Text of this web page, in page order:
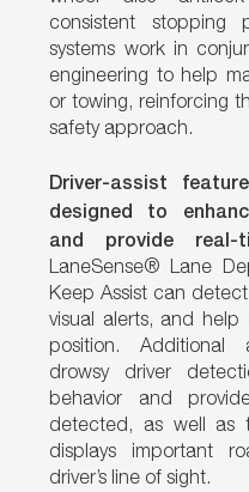
consistent stopping
systems work in
engineering to help
or towing, reinforcing
safety approach.
Driver-assist
designed to
and provide real-
LaneSense® Lane
Keep Assist can
visual alerts, and
position. Additional
drowsy driver
behavior and
detected, as well as
displays important
driver’s line of sight.